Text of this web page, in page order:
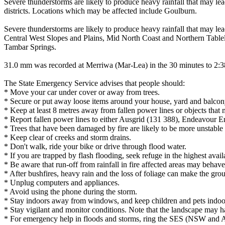
Severe thunderstorms are likely to produce heavy rainfall that may
districts. Locations which may be affected include Goulburn.
Severe thunderstorms are likely to produce heavy rainfall that may
Central West Slopes and Plains, Mid North Coast and Northern
Tambar Springs.
31.0 mm was recorded at Merriwa (Mar-Lea) in the 30 minutes to
The State Emergency Service advises that people should:
* Move your car under cover or away from trees.
* Secure or put away loose items around your house, yard and
* Keep at least 8 metres away from fallen power lines or objects that
* Report fallen power lines to either Ausgrid (131 388), Endeavour
* Trees that have been damaged by fire are likely to be more
* Keep clear of creeks and storm drains.
* Don't walk, ride your bike or drive through flood water.
* If you are trapped by flash flooding, seek refuge in the highest
* Be aware that run-off from rainfall in fire affected areas may
* After bushfires, heavy rain and the loss of foliage can make the
* Unplug computers and appliances.
* Avoid using the phone during the storm.
* Stay indoors away from windows, and keep children and pets
* Stay vigilant and monitor conditions. Note that the landscape may
* For emergency help in floods and storms, ring the SES (NSW and